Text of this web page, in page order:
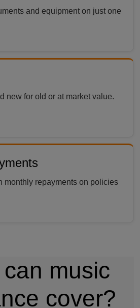
and equipment on just one
new for old or at market value.
monthly repayments on policies
music
cover?